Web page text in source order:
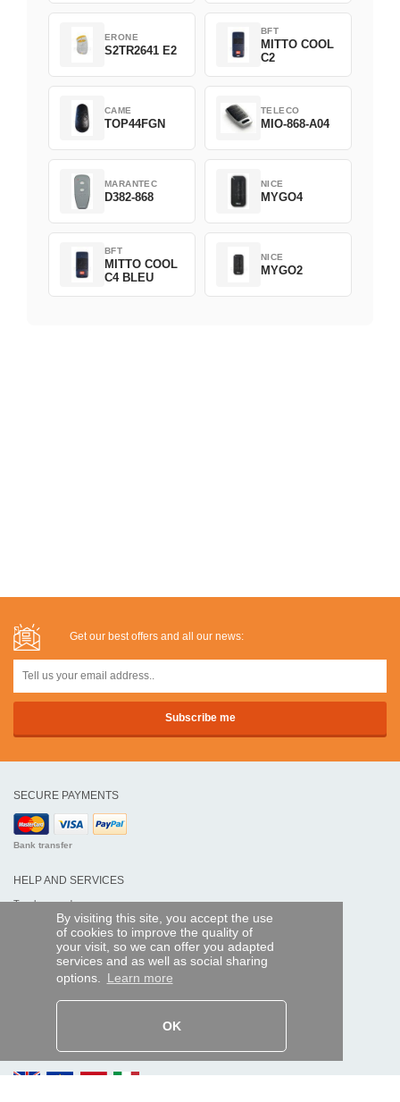
By visiting this site, you accept the use
of cookies to improve the quality of
your visit, so we can offer you adapted
services and as well as social sharing
options. Learn more
OK
ERONE
S2TR2641 E2
BFT
MITTO COOL
C2
CAME
TOP44FGN
TELECO
MIO-868-A04
MARANTEC
D382-868
NICE
MYGO4
BFT
MITTO COOL
C4 BLEU
NICE
MYGO2
Get our best offers and all our news:
SECURE PAYMENTS
Bank transfer
HELP AND SERVICES
Track my order
REMOTE CONTROL EXPRESS
Legal information
Personal data
AND WORLDWIDE :